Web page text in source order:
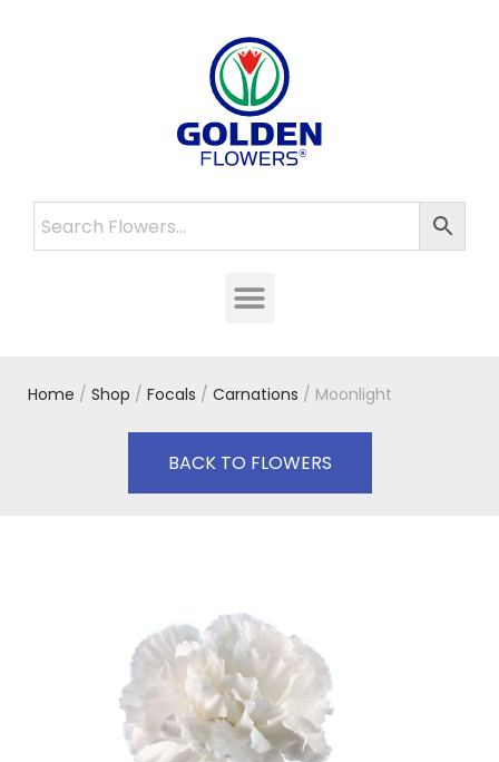
Home / Shop / Focals / Carnations / Moonlight
BACK TO FLOWERS